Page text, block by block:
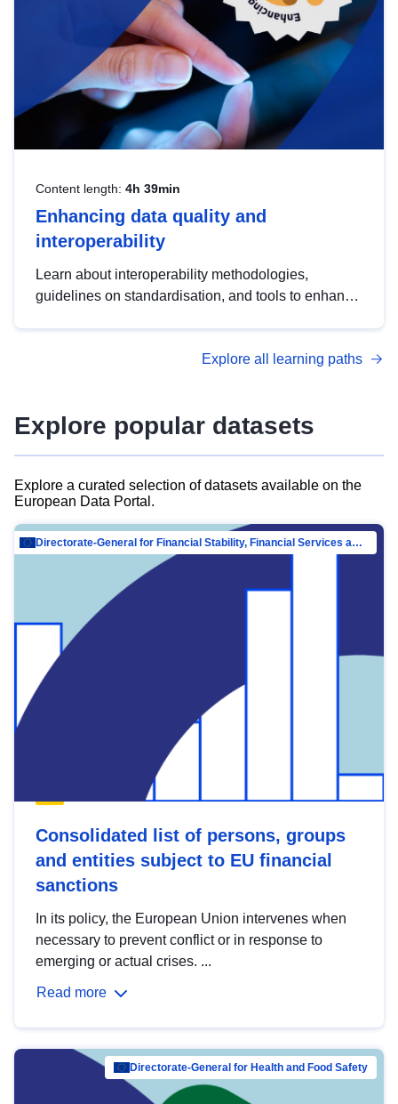
Content length: 4h 39min
Enhancing data quality and
interoperability
Learn about interoperability methodologies,
guidelines on standardisation, and tools to enhance
advanced metadata management with DCAT-AP.
Explore all learning paths
Explore popular datasets
Explore a curated selection of datasets available on the
European Data Portal.
Directorate-General for Financial Stability, Financial Services and Capital Mar…
Consolidated list of persons, groups
and entities subject to EU financial
sanctions
In its policy, the European Union intervenes when
necessary to prevent conflict or in response to
emerging or actual crises. ...
Read more
Directorate-General for Health and Food Safety